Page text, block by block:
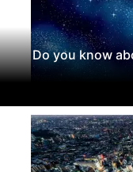
Do you know